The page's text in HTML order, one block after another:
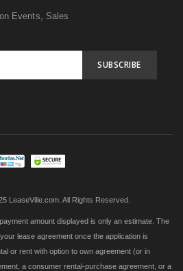
Events, Sales
SUBSCRIBE
LeaseVille.com. All Rights Reserved.
amount displayed is only an estimate. The
lease agreement once the application is
or rent with option to own agreement (or in
a consumer rental-purchase agreement, or a